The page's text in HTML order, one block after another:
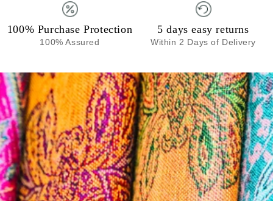
100% Purchase Protection
100% Assured
5 days easy returns
Within 2 Days of Delivery